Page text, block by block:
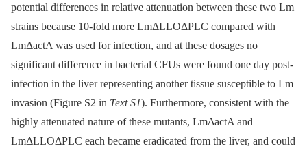
potential differences in relative attenuation between these two Lm
strains because 10-fold more LmΔLLOΔPLC compared with
LmΔactA was used for infection, and at these dosages no
significant difference in bacterial CFUs were found one day post-
infection in the liver representing another tissue susceptible to Lm
invasion (Figure S2 in Text S1). Furthermore, consistent with the
highly attenuated nature of these mutants, LmΔactA and
LmΔLLOΔPLC each became eradicated from the liver, and could